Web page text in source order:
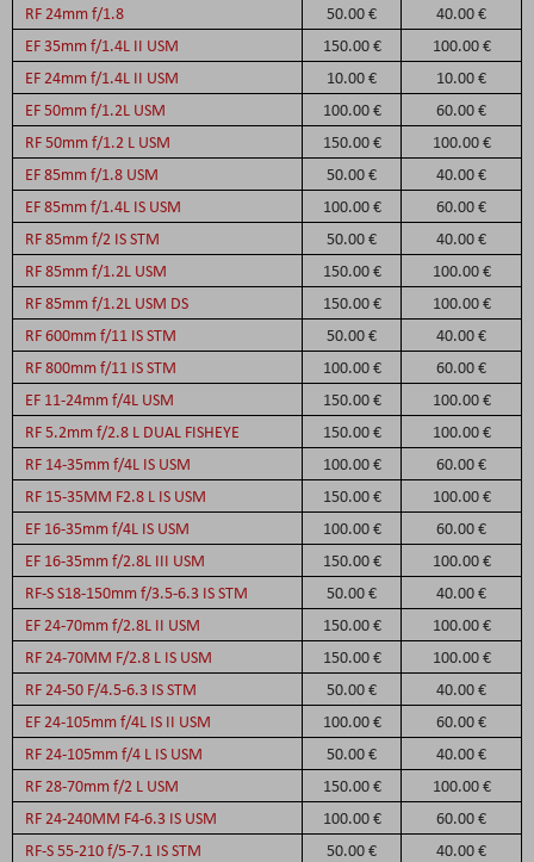
RF 24mm f/1.8
50.00 €
40.00 €
EF 35mm f/1.4L II USM
150.00 €
100.00 €
EF 24mm f/1.4L II USM
10.00 €
10.00 €
EF 50mm f/1.2L USM
100.00 €
60.00 €
RF 50mm f/1.2 L USM
150.00 €
100.00 €
EF 85mm f/1.8 USM
50.00 €
40.00 €
EF 85mm f/1.4L IS USM
100.00 €
60.00 €
RF 85mm f/2 IS STM
50.00 €
40.00 €
RF 85mm f/1.2L USM
150.00 €
100.00 €
RF 85mm f/1.2L USM DS
150.00 €
100.00 €
RF 600mm f/11 IS STM
50.00 €
40.00 €
RF 800mm f/11 IS STM
100.00 €
60.00 €
EF 11-24mm f/4L USM
150.00 €
100.00 €
RF 5.2mm f/2.8 L DUAL FISHEYE
150.00 €
100.00 €
RF 14-35mm f/4L IS USM
100.00 €
60.00 €
RF 15-35MM F2.8 L IS USM
150.00 €
100.00 €
EF 16-35mm f/4L IS USM
100.00 €
60.00 €
EF 16-35mm f/2.8L III USM
150.00 €
100.00 €
RF-S S18-150mm f/3.5-6.3 IS STM
50.00 €
40.00 €
EF 24-70mm f/2.8L II USM
150.00 €
100.00 €
RF 24-70MM F/2.8 L IS USM
150.00 €
100.00 €
RF 24-50 F/4.5-6.3 IS STM
50.00 €
40.00 €
EF 24-105mm f/4L IS II USM
100.00 €
60.00 €
RF 24-105mm f/4 L IS USM
50.00 €
40.00 €
RF 28-70mm f/2 L USM
150.00 €
100.00 €
RF 24-240MM F4-6.3 IS USM
100.00 €
60.00 €
RF-S 55-210 f/5-7.1 IS STM
50.00 €
40.00 €